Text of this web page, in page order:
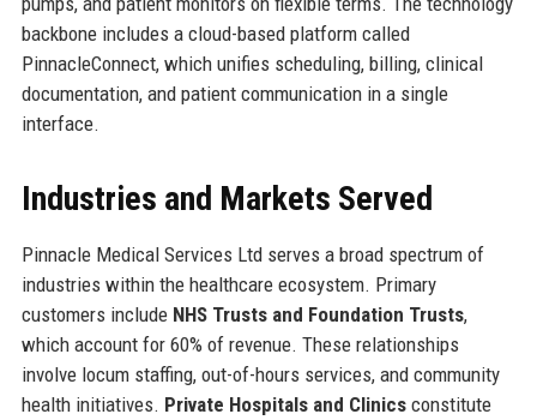
backbone includes a cloud-based platform called
PinnacleConnect, which unifies scheduling, billing, clinical
documentation, and patient communication in a single
interface.
Industries and Markets Served
Pinnacle Medical Services Ltd serves a broad spectrum of
industries within the healthcare ecosystem. Primary
customers include NHS Trusts and Foundation Trusts,
which account for 60% of revenue. These relationships
involve locum staffing, out-of-hours services, and community
health initiatives. Private Hospitals and Clinicsconstitute